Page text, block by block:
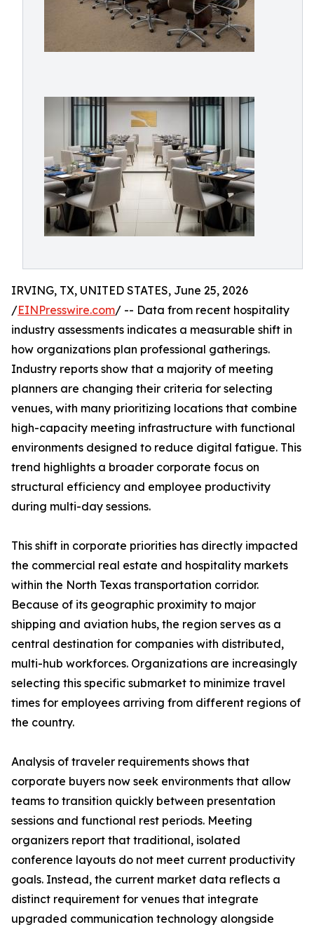
IRVING, TX, UNITED STATES, June 25, 2026
/EINPresswire.com/ -- Data from recent hospitality
industry assessments indicates a measurable shift in
how organizations plan professional gatherings.
Industry reports show that a majority of meeting
planners are changing their criteria for selecting
venues, with many prioritizing locations that combine
high-capacity meeting infrastructure with functional
environments designed to reduce digital fatigue. This
trend highlights a broader corporate focus on
structural efficiency and employee productivity
during multi-day sessions.
This shift in corporate priorities has directly impacted
the commercial real estate and hospitality markets
within the North Texas transportation corridor.
Because of its geographic proximity to major
shipping and aviation hubs, the region serves as a
central destination for companies with distributed,
multi-hub workforces. Organizations are increasingly
selecting this specific submarket to minimize travel
times for employees arriving from different regions of
the country.
Analysis of traveler requirements shows that
corporate buyers now seek environments that allow
teams to transition quickly between presentation
sessions and functional rest periods. Meeting
organizers report that traditional, isolated
conference layouts do not meet current productivity
goals. Instead, the current market data reflects a
distinct requirement for venues that integrate
upgraded communication technology alongside